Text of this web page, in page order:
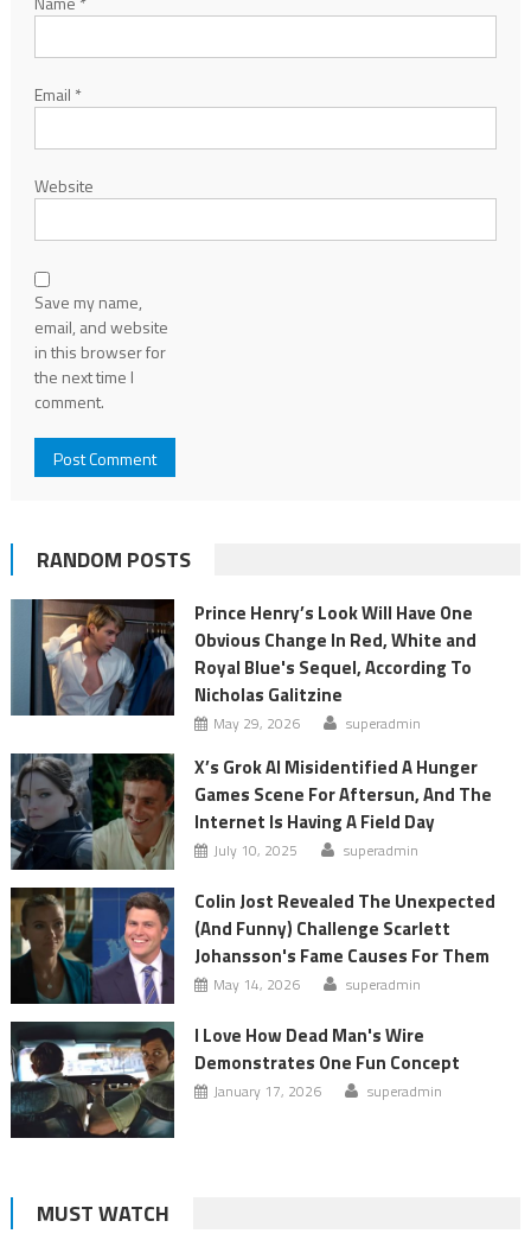
Email *
Website
Save my name,
email, and website
in this browser for
the next time I
comment.
RANDOM POSTS
Prince Henry’s Look Will Have One
Obvious Change In Red, White and
Royal Blue's Sequel, According To
Nicholas Galitzine
May 29, 2026 superadmin
X’s Grok AI Misidentified A Hunger
Games Scene For Aftersun, And The
Internet Is Having A Field Day
July 10, 2025 superadmin
Colin Jost Revealed The Unexpected
(And Funny) Challenge Scarlett
Johansson's Fame Causes For Them
May 14, 2026 superadmin
I Love How Dead Man's Wire
Demonstrates One Fun Concept
January 17, 2026 superadmin
MUST WATCH